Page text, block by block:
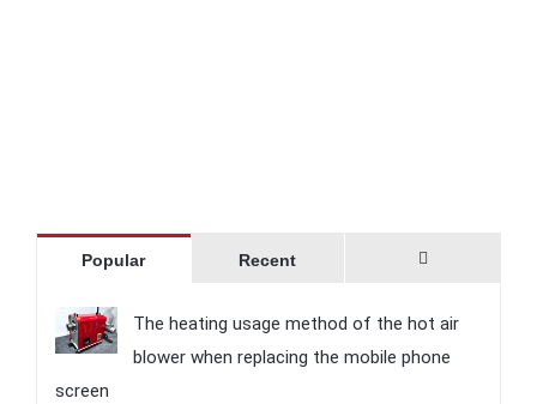
Popular Recent
The heating usage method of the hot air
blower when replacing the mobile phone
screen